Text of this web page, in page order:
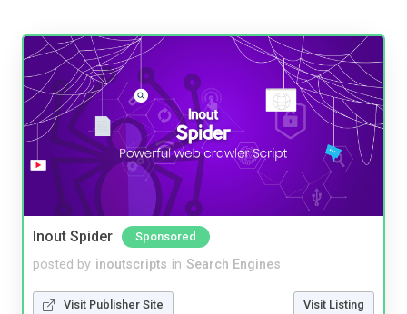
Inout Spider Sponsored
posted by inoutscripts in Search Engines
Visit Publisher Site Visit Listing